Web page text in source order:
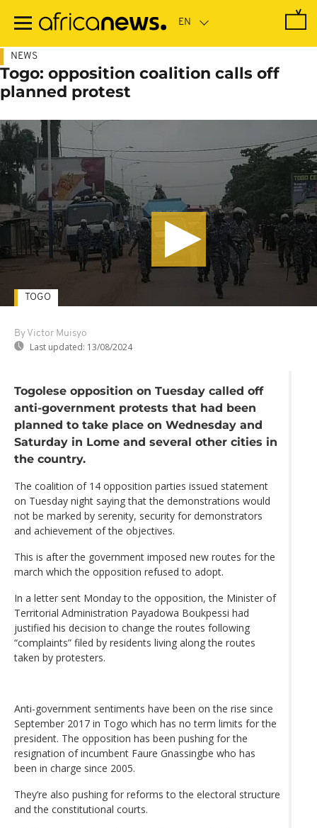
main
NEWS
Togo: opposition coalition calls off
planned protest
By Victor Muisyo
Last updated: 13/08/2024
TOGO
Togolese opposition on Tuesday called off
anti-government protests that had been
planned to take place on Wednesday and
Saturday in Lome and several other cities in
the country.
The coalition of 14 opposition parties issued statement
on Tuesday night saying that the demonstrations would
not be marked by serenity, security for demonstrators
and achievement of the objectives.
This is after the government imposed new routes for the
march which the opposition refused to adopt.
In a letter sent Monday to the opposition, the Minister of
Territorial Administration Payadowa Boukpessi had
justified his decision to change the routes following
“complaints” filed by residents living along the routes
taken by protesters.
Anti-government sentiments have been on the rise since
September 2017 in Togo which has no term limits for the
president. The opposition has been pushing for the
resignation of incumbent Faure Gnassingbe who has
been in charge since 2005.
They’re also pushing for reforms to the electoral structure
and the constitutional courts.